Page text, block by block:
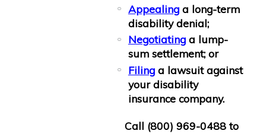
Appealinga long-term
disability denial;
Negotiatinga lump-
sum settlement; or
Filinga lawsuit against
your disability
insurance company.
Call (800) 969-0488 to